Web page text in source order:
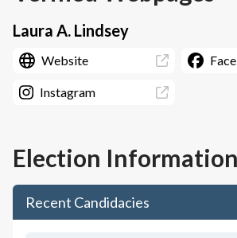
Laura A. Lindsey
Website
Instagram
Election Information
Recent Candidacies